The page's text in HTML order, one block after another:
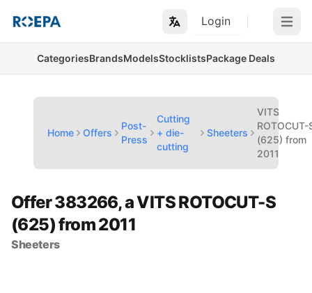
Login Open
CategoriesBrandsModelsStocklistsPackage Deals
Home Offers
Post-
Press
Cutting
+ die-
cutting
Sheeters
VITS
ROTOCUT-
(625) from
2011
Offer 383266, a VITS ROTOCUT-S
(625) from 2011
Sheeters